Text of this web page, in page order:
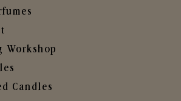
Workshop
Candles